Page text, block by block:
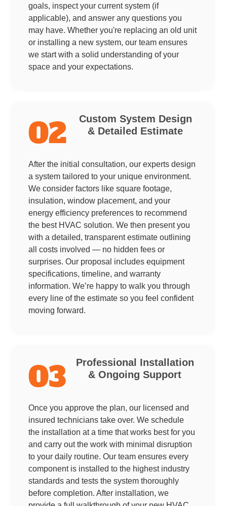
goals, inspect your current system (if
applicable), and answer any questions you
may have. Whether you're replacing an old unit
or installing a new system, our team ensures
we start with a solid understanding of your
space and your expectations.
02
Custom System Design
& Detailed Estimate
After the initial consultation, our experts design
a system tailored to your unique environment.
We consider factors like square footage,
insulation, window placement, and your
energy efficiency preferences to recommend
the best HVAC solution. We then present you
with a detailed, transparent estimate outlining
all costs involved — no hidden fees or
surprises. Our proposal includes equipment
specifications, timeline, and warranty
information. We’re happy to walk you through
every line of the estimate so you feel confident
moving forward.
03
Professional Installation
& Ongoing Support
Once you approve the plan, our licensed and
insured technicians take over. We schedule
the installation at a time that works best for you
and carry out the work with minimal disruption
to your daily routine. Our team ensures every
component is installed to the highest industry
standards and tests the system thoroughly
before completion. After installation, we